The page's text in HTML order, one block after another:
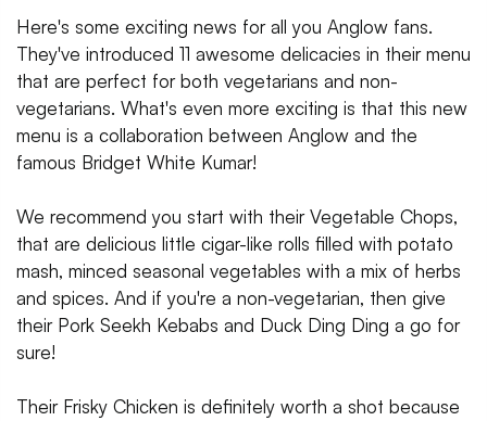
Here's some exciting news for all you Anglow fans.
They've introduced 11 awesome delicacies in their menu
that are perfect for both vegetarians and non-
vegetarians. What's even more exciting is that this new
menu is a collaboration between Anglow and the
famous Bridget White Kumar!
We recommend you start with their Vegetable Chops,
that are delicious little cigar-like rolls filled with potato
mash, minced seasonal vegetables with a mix of herbs
and spices. And if you're a non-vegetarian, then give
their Pork Seekh Kebabs and Duck Ding Ding a go for
sure!
Their Frisky Chicken is definitely worth a shot because